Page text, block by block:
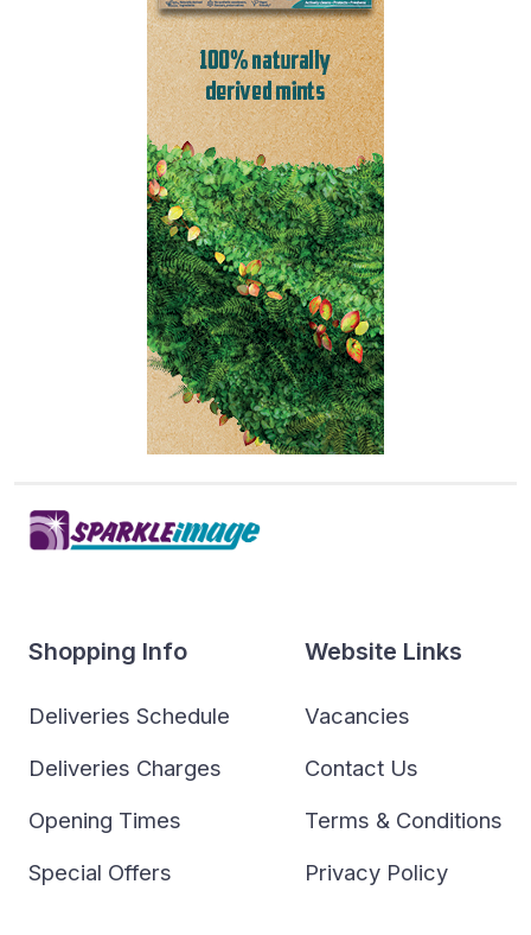
Shopping Info
Deliveries Schedule
Deliveries Charges
Opening Times
Special Offers
Website Links
Vacancies
Contact Us
Terms & Conditions
Privacy Policy